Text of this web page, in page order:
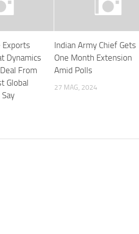
Exports
Dynamics
From
Global
Indian Army Chief Gets
One Month Extension
Amid Polls
27 MAG, 2024